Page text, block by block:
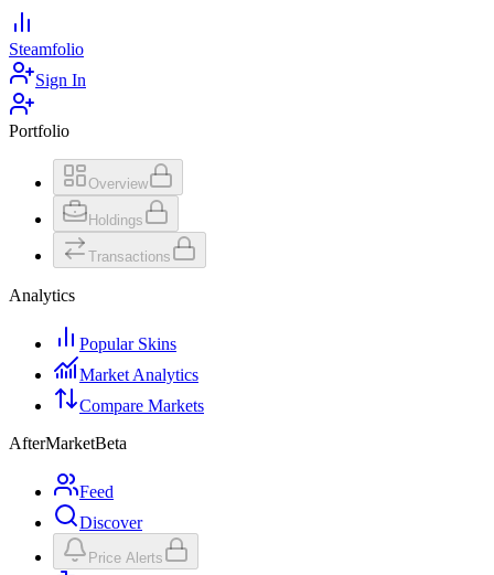
Steamfolio
Sign In
Portfolio
Overview
Holdings
Transactions
Analytics
Popular Skins
Market Analytics
Compare Markets
AfterMarketBeta
Feed
Discover
Price Alerts